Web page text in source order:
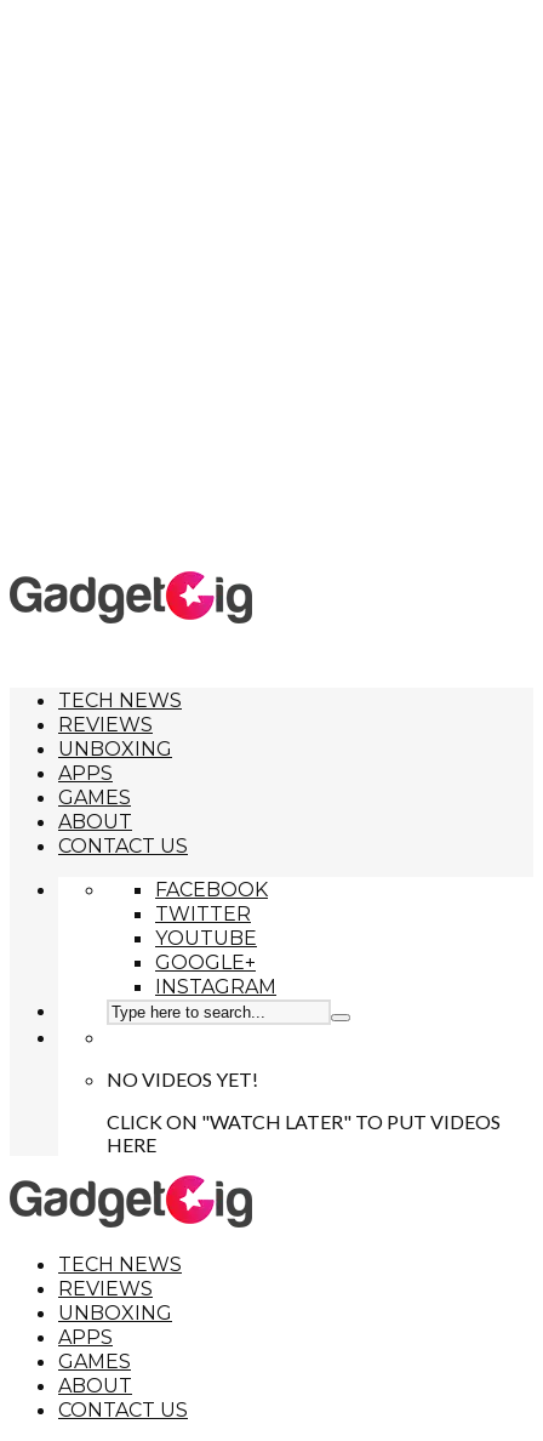
TECH NEWS
REVIEWS
UNBOXING
APPS
GAMES
ABOUT
CONTACT US
FACEBOOK
TWITTER
YOUTUBE
GOOGLE+
INSTAGRAM
NO VIDEOS YET!
CLICK ON "WATCH LATER" TO PUT VIDEOS
HERE
TECH NEWS
REVIEWS
UNBOXING
APPS
GAMES
ABOUT
CONTACT US